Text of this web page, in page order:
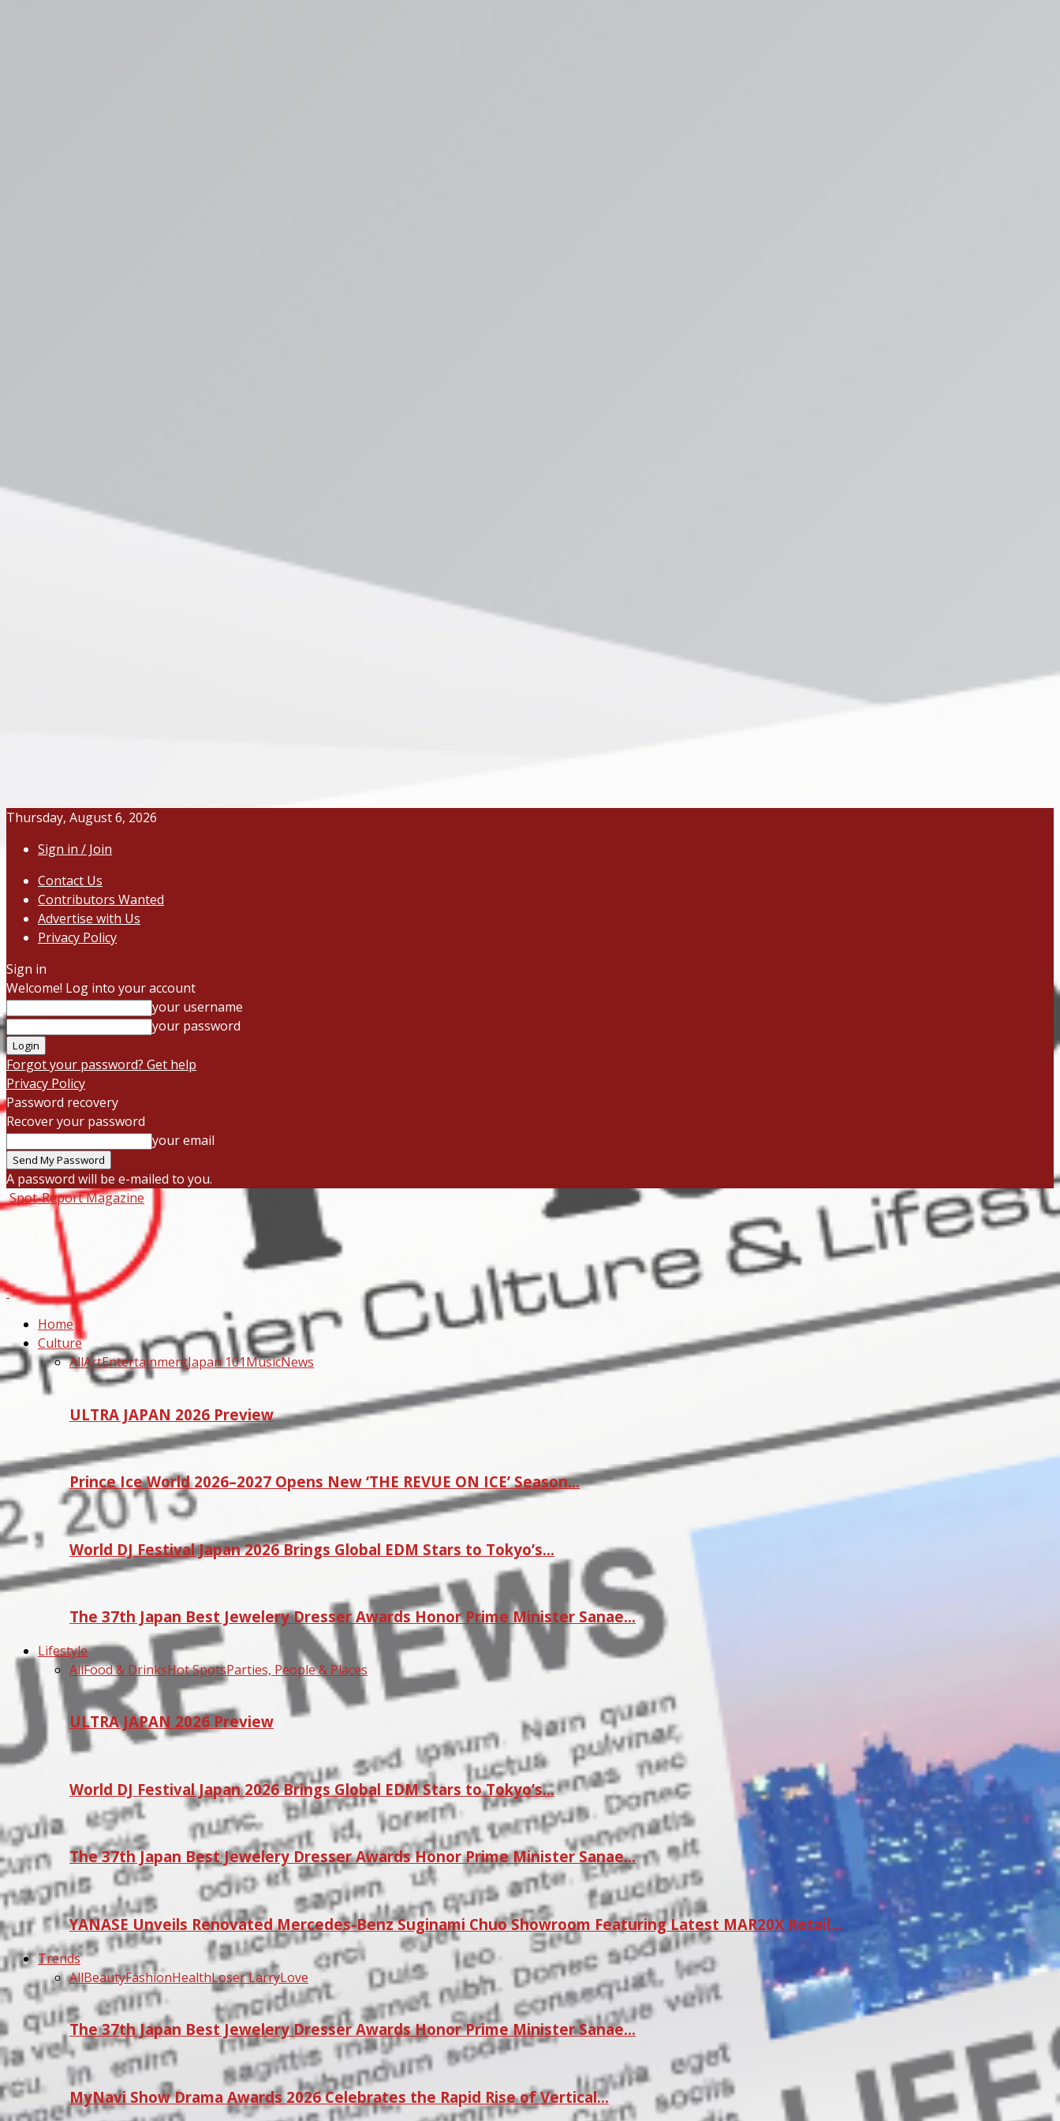
Thursday, August 6, 2026
Sign in / Join
Contact Us
Contributors Wanted
Advertise with Us
Privacy Policy
Sign in
Welcome! Log into your account
your username
your password
Forgot your password? Get help
Privacy Policy
Password recovery
Recover your password
your email
A password will be e-mailed to you.
Spot-Report Magazine
Home
Culture
AllArtEntertainmentJapan 101MusicNews
ULTRA JAPAN 2026 Preview
Prince Ice World 2026–2027 Opens New ‘THE REVUE ON ICE’ Season…
World DJ Festival Japan 2026 Brings Global EDM Stars to Tokyo’s…
The 37th Japan Best Jewelery Dresser Awards Honor Prime Minister Sanae…
Lifestyle
AllFood & DrinksHot SpotsParties, People & Places
ULTRA JAPAN 2026 Preview
World DJ Festival Japan 2026 Brings Global EDM Stars to Tokyo’s…
The 37th Japan Best Jewelery Dresser Awards Honor Prime Minister Sanae…
YANASE Unveils Renovated Mercedes-Benz Suginami Chuo Showroom Featuring Latest MAR20X Retail…
Trends
AllBeautyFashionHealthLoser LarryLove
The 37th Japan Best Jewelery Dresser Awards Honor Prime Minister Sanae…
MyNavi Show Drama Awards 2026 Celebrates the Rapid Rise of Vertical…